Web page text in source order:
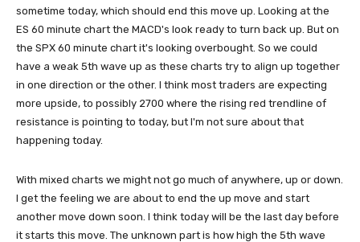
sometime today, which should end this move up. Looking at the
ES 60 minute chart the MACD's look ready to turn back up. But on
the SPX 60 minute chart it's looking overbought. So we could
have a weak 5th wave up as these charts try to align up together
in one direction or the other. I think most traders are expecting
more upside, to possibly 2700 where the rising red trendline of
resistance is pointing to today, but I'm not sure about that
happening today.
With mixed charts we might not go much of anywhere, up or down.
I get the feeling we are about to end the up move and start
another move down soon. I think today will be the last day before
it starts this move. The unknown part is how high the 5th wave